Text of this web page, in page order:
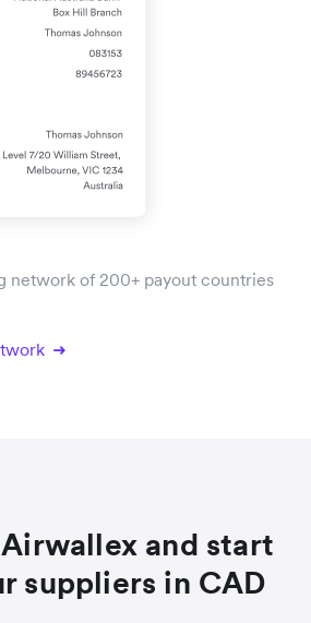
network of 200+ payout countries
and start
suppliers in CAD